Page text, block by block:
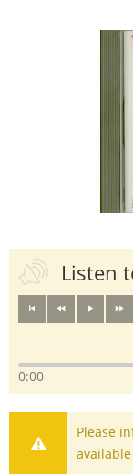
Listen
0:00
Please